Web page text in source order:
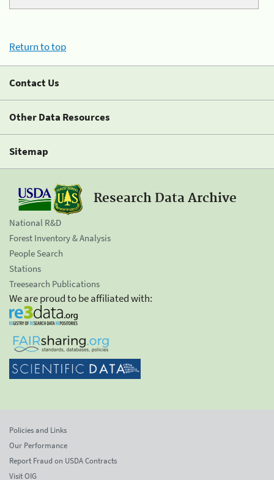
Return to top
Contact Us
Other Data Resources
Sitemap
Research Data Archive
National R&D
Forest Inventory & Analysis
People Search
Stations
Treesearch Publications
We are proud to be affiliated with:
Policies and Links
Our Performance
Report Fraud on USDA Contracts
Visit OIG